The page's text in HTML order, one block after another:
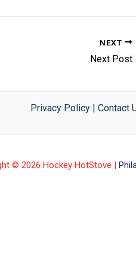
NEXT
Next Post
Privacy Policy| Contact
© 2026 Hockey HotStove |